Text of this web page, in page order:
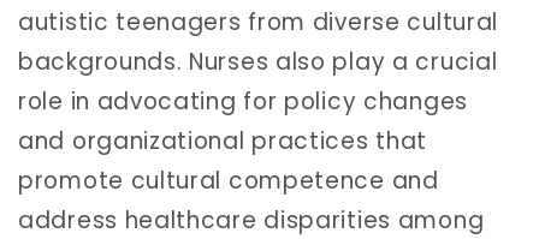
autistic teenagers from diverse cultural
backgrounds. Nurses also play a crucial
role in advocating for policy changes
and organizational practices that
promote cultural competence and
address healthcare disparities among